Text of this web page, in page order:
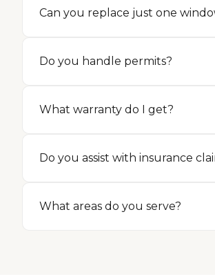
Can you replace just one
Do you handle permits?
What warranty do I get?
Do you assist with insurance
What areas do you serve?